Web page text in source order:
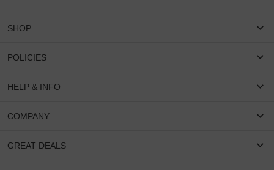
SHOP
Women Eyeglasses
Round Glasses
Cateye Glasses
POLICIES
Shipping & Tracking
Privacy & Security
HELP & INFO
FAQS
Lenses And Coatings
COMPANY
About US
GREAT DEALS